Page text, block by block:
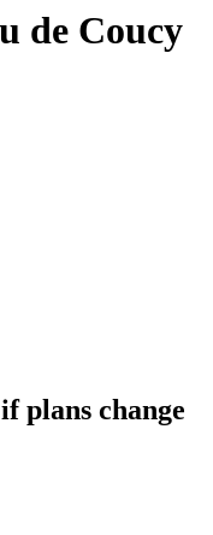
de Coucy
plans change